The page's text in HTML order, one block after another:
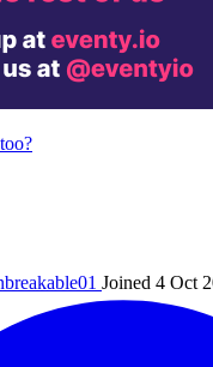
Joined 4 Oct